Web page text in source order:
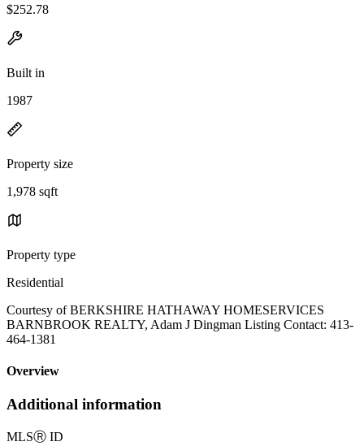
$252.78
Built in
1987
Property size
1,978 sqft
Property type
Residential
Courtesy of BERKSHIRE HATHAWAY HOMESERVICES
BARNBROOK REALTY, Adam J Dingman Listing Contact: 413-
464-1381
Overview
Additional information
MLSⓇ ID